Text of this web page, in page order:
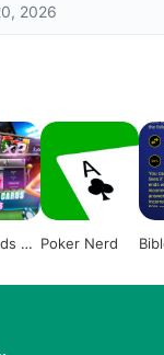
2026
Po Poker Nerd